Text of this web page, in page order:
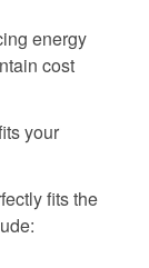
energy
cost
your
fits the